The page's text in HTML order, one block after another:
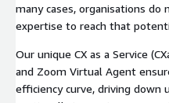
many cases, organisations
expertise to reach that
Our unique CX as a Service
and Zoom Virtual Agent
efficiency curve, driving down